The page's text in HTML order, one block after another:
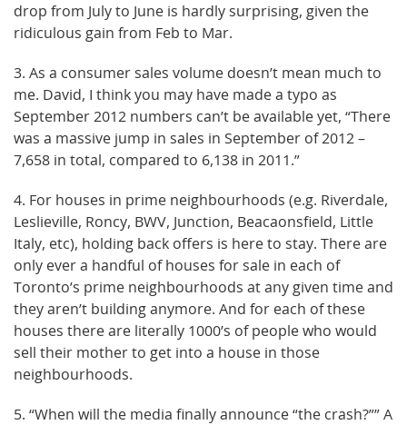
drop from July to June is hardly surprising, given the
ridiculous gain from Feb to Mar.
3. As a consumer sales volume doesn’t mean much to
me. David, I think you may have made a typo as
September 2012 numbers can’t be available yet, “There
was a massive jump in sales in September of 2012 –
7,658 in total, compared to 6,138 in 2011.”
4. For houses in prime neighbourhoods (e.g. Riverdale,
Leslieville, Roncy, BWV, Junction, Beacaonsfield, Little
Italy, etc), holding back offers is here to stay. There are
only ever a handful of houses for sale in each of
Toronto’s prime neighbourhoods at any given time and
they aren’t building anymore. And for each of these
houses there are literally 1000’s of people who would
sell their mother to get into a house in those
neighbourhoods.
5. “When will the media finally announce “the crash?”” A